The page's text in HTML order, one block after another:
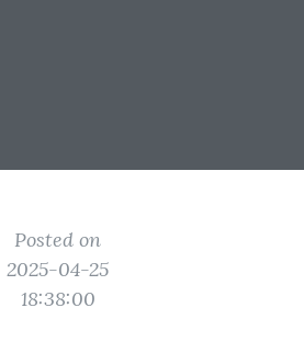
Posted on
2025-04-25
18:38:00